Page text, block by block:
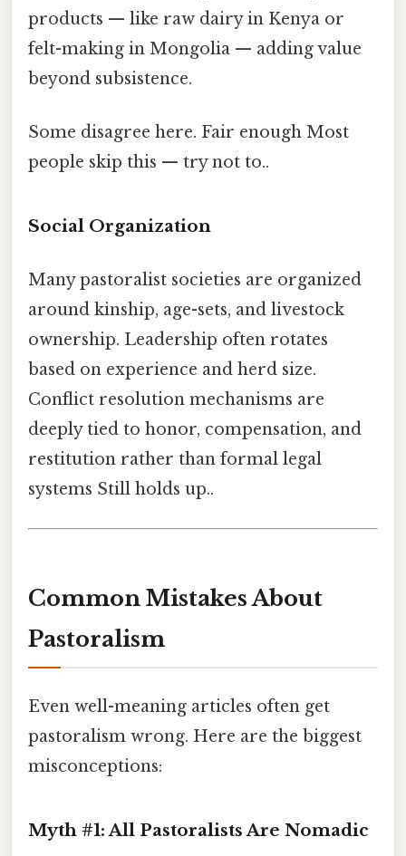
products — like raw dairy in Kenya or
felt-making in Mongolia — adding value
beyond subsistence.
Some disagree here. Fair enough Most
people skip this — try not to..
Social Organization
Many pastoralist societies are organized
around kinship, age-sets, and livestock
ownership. Leadership often rotates
based on experience and herd size.
Conflict resolution mechanisms are
deeply tied to honor, compensation, and
restitution rather than formal legal
systems Still holds up..
Common Mistakes About
Pastoralism
Even well-meaning articles often get
pastoralism wrong. Here are the biggest
misconceptions:
Myth #1: All Pastoralists Are Nomadic